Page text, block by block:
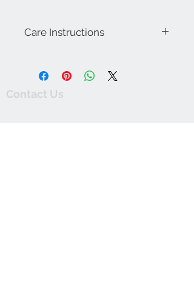
Care Instructions
Do not bleach. Warm iron on reverse.
Contact Us